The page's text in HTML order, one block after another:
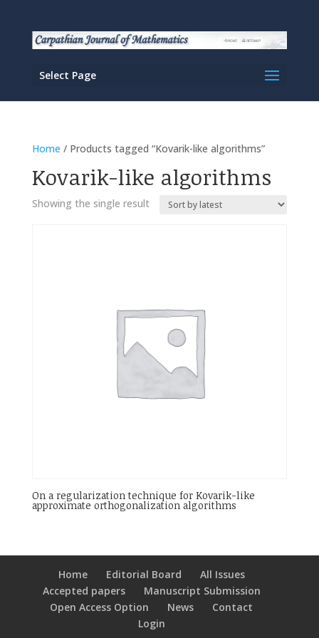
Select Page
Home / Products tagged “Kovarik-like algorithms”
Kovarik-like algorithms
Showing the single result
On a regularization technique for Kovarik-like
approximate orthogonalization algorithms
Home Editorial Board
All Issues
Accepted papers
Manuscript Submission
Open Access Option
News
Contact
Login